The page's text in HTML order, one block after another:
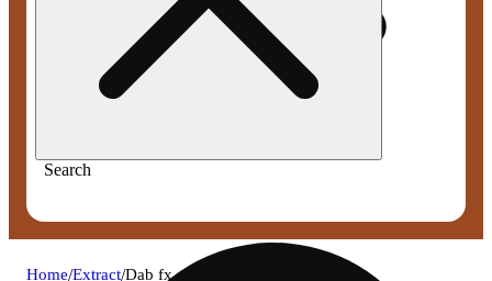
Search
Home/Extract/Dab fx ore-oz crumble